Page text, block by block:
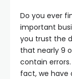
Do you ever
important
you trust the
that nearly 9
contain
fact, we have